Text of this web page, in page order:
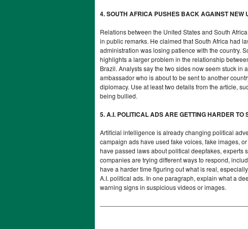
4. SOUTH AFRICA PUSHES BACK AGAINST NEW
Relations between the United States and South
in public remarks. He claimed that South Africa had
administration was losing patience with the country.
highlights a larger problem in the relationship
Brazil. Analysts say the two sides now seem stuck
ambassador who is about to be sent to another
diplomacy. Use at least two details from the article,
being bullied.
5. A.I. POLITICAL ADS ARE GETTING HARDER TO
Artificial intelligence is already changing political
campaign ads have used fake voices, fake images,
have passed laws about political deepfakes, experts
companies are trying different ways to respond,
have a harder time figuring out what is real,
A.I. political ads. In one paragraph, explain what a
warning signs in suspicious videos or images.